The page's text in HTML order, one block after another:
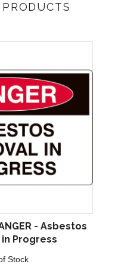
- Asbestos
Progress
Stock